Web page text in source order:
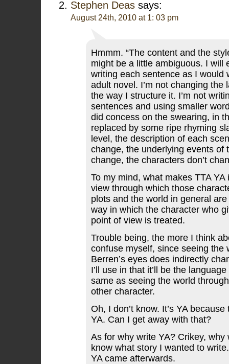
Stephen Deassays:
August 24th, 2010 at 1: 03 pm
Hmmm. “The content and the
might be a little ambiguous. I will
writing each sentence as I would
adult novel. I’m not changing the
the way I structure it. I’m not
sentences and using smaller
did concess on the swearing, in
replaced by some ripe rhyming
level, the description of each
change, the underlying events of
change, the characters don’t
To my mind, what makes TTA YA
view through which those
plots and the world in general
way in which the character who
point of view is treated.
Trouble being, the more I think
confuse myself, since seeing the
Berren’s eyes does indirectly
I’ll use in that it’ll be the
same as seeing the world
other character.
Oh, I don’t know. It’s YA
YA. Can I get away with that?
As for why write YA? Crikey, why
know what story I wanted to
YA came afterwards.